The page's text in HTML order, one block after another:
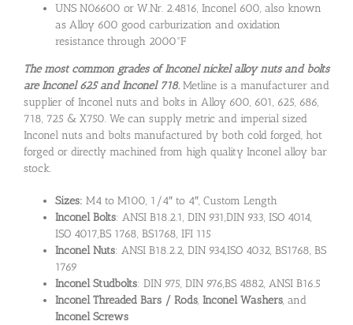
UNS N06600 or W.Nr. 2.4816, Inconel 600, also known
as Alloy 600 good carburization and oxidation
resistance through 2000°F
The most common grades of Inconel nickel alloy nuts and bolts
are Inconel 625 and Inconel 718. Metline is a manufacturer and
supplier of Inconel nuts and bolts in Alloy 600, 601, 625, 686,
718, 725 & X750. We can supply metric and imperial sized
Inconel nuts and bolts manufactured by both cold forged, hot
forged or directly machined from high quality Inconel alloy bar
stock.
Sizes: M4 to M100, 1/4″ to 4″, Custom Length
Inconel Bolts: ANSI B18.2.1, DIN 931,DIN 933, ISO 4014,
ISO 4017,BS 1768, BS1768, IFI 115
Inconel Nuts: ANSI B18.2.2, DIN 934,ISO 4032, BS1768, BS
1769
Inconel Studbolts: DIN 975, DIN 976,BS 4882, ANSI B16.5
Inconel Threaded Bars / Rods, Inconel Washers, and
Inconel Screws